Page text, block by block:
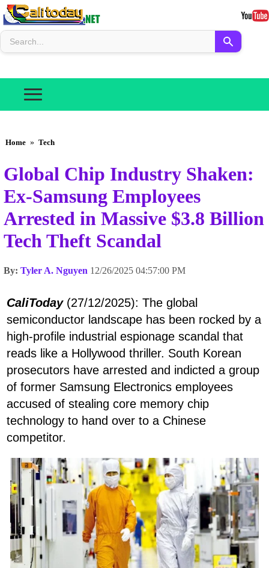
Home » Tech
Global Chip Industry Shaken:
Ex-Samsung Employees
Arrested in Massive $3.8 Billion
Tech Theft Scandal
By: Tyler A. Nguyen 12/26/2025 04:57:00 PM
CaliToday(27/12/2025): The global
semiconductor landscape has been rocked by a
high-profile industrial espionage scandal that
reads like a Hollywood thriller. South Korean
prosecutors have arrested and indicted a group
of former Samsung Electronics employees
accused of stealing core memory chip
technology to hand over to a Chinese
competitor.